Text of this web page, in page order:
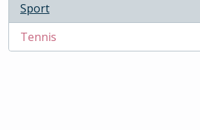
Sport
, 1 results
Tennis
, 1 results